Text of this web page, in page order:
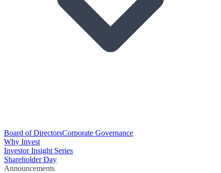
Board of DirectorsCorporate Governance
Why Invest
Investor Insight Series
Shareholder Day
Announcements